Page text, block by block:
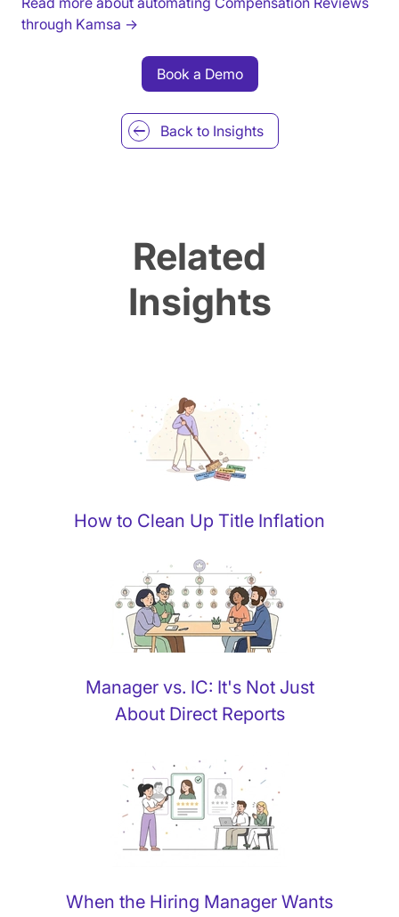
through Kamsa →
Book a Demo
Back to Insights
Related
Insights
How to Clean Up Title Inflation
Manager vs. IC: It's Not Just
About Direct Reports
When the Hiring Manager Wants